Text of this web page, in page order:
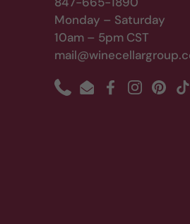
Monday – Saturday
10am – 5pm CST
PhoneEmailFacebook
Instagram